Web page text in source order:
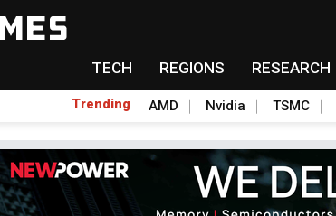
TECH REGIONS RESEARCH
Trending AMD Nvidia TSMC